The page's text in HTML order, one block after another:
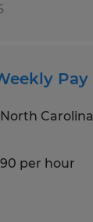
Pay
Carolina
per hour